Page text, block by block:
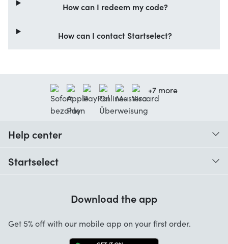
How can I redeem my code?
How can I contact Startselect?
+7 more
Help center
Startselect
Work at Startselect
Business Solutions
Download the app
Get 5% off with our mobile app on your first order.